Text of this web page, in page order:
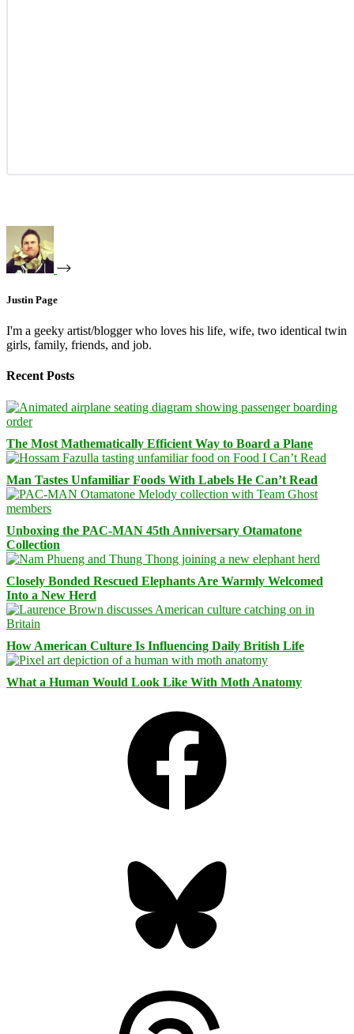
Justin Page
I'm a geeky artist/blogger who loves his life, wife, two identical twin
girls, family, friends, and job.
Recent Posts
The Most Mathematically Efficient Way to Board a Plane
Man Tastes Unfamiliar Foods With Labels He Can’t Read
Unboxing the PAC-MAN 45th Anniversary Otamatone
Collection
Closely Bonded Rescued Elephants Are Warmly Welcomed
Into a New Herd
How American Culture Is Influencing Daily British Life
What a Human Would Look Like With Moth Anatomy